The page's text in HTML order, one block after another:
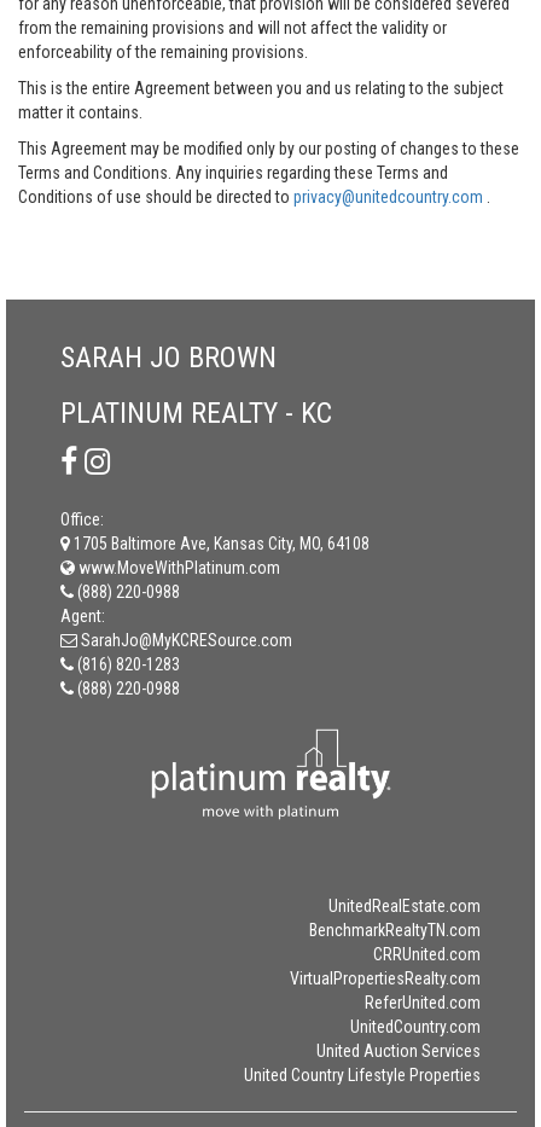
from the remaining provisions and will not affect the validity or
enforceability of the remaining provisions.
This is the entire Agreement between you and us relating to the subject
matter it contains.
This Agreement may be modified only by our posting of changes to these
Terms and Conditions. Any inquiries regarding these Terms and
Conditions of use should be directed to privacy@unitedcountry.com
SARAH JO BROWN
PLATINUM REALTY - KC
Office:
1705 Baltimore Ave, Kansas City, MO, 64108
www.MoveWithPlatinum.com
(888) 220-0988
Agent:
SarahJo@MyKCRESource.com
(816) 820-1283
(888) 220-0988
UnitedRealEstate.com
BenchmarkRealtyTN.com
CRRUnited.com
VirtualPropertiesRealty.com
ReferUnited.com
UnitedCountry.com
United Auction Services
United Country Lifestyle Properties